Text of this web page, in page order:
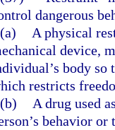
dangerous
(a)
A physical
device,
body so
restricts
(b)
A drug used
behavior